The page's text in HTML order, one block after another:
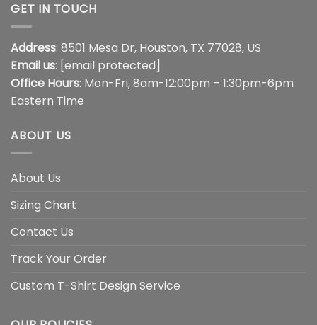
GET IN TOUCH
Address: 8501 Mesa Dr, Houston, TX 77028, US
Email us: [email protected]
Office Hours: Mon-Fri, 8am-12:00pm – 1:30pm-6pm
Eastern Time
ABOUT US
About Us
Sizing Chart
Contact Us
Track Your Order
Custom T-Shirt Design Service